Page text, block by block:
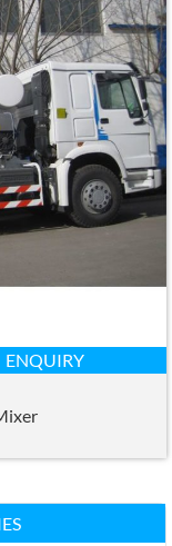
ENQUIRY